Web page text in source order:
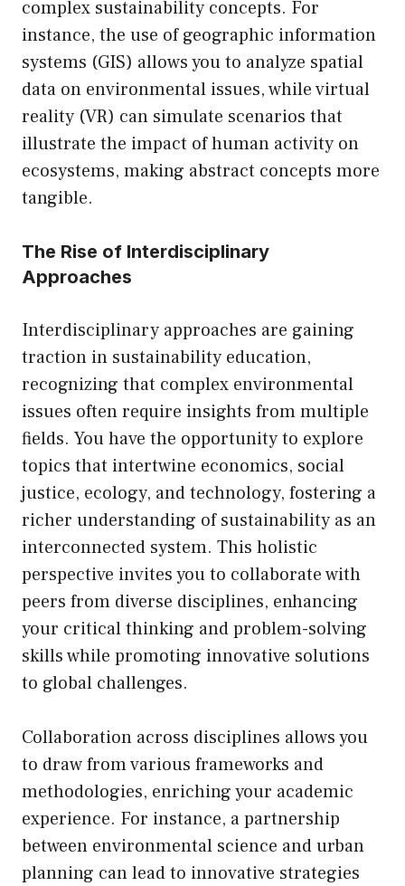
complex sustainability concepts. For
instance, the use of geographic information
systems (GIS) allows you to analyze spatial
data on environmental issues, while virtual
reality (VR) can simulate scenarios that
illustrate the impact of human activity on
ecosystems, making abstract concepts more
tangible.
The Rise of Interdisciplinary
Approaches
Interdisciplinary approaches are gaining
traction in sustainability education,
recognizing that complex environmental
issues often require insights from multiple
fields. You have the opportunity to explore
topics that intertwine economics, social
justice, ecology, and technology, fostering a
richer understanding of sustainability as an
interconnected system. This holistic
perspective invites you to collaborate with
peers from diverse disciplines, enhancing
your critical thinking and problem-solving
skills while promoting innovative solutions
to global challenges.
Collaboration across disciplines allows you
to draw from various frameworks and
methodologies, enriching your academic
experience. For instance, a partnership
between environmental science and urban
planning can lead to innovative strategies